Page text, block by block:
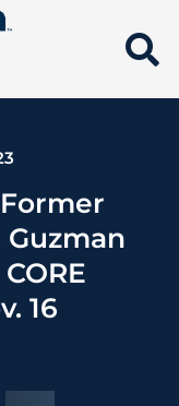
Guzman
16